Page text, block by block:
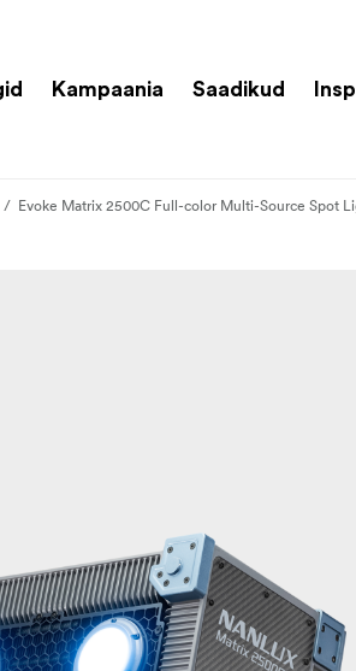
Kampaania Saadikud
Evoke Matrix 2500C Full-color Multi-Source Spot